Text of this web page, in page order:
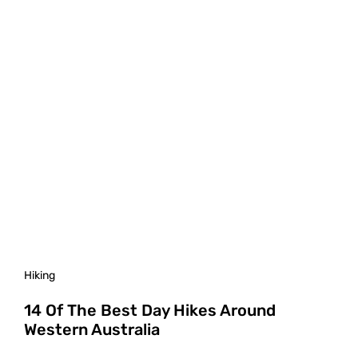
Hiking
14 Of The Best Day Hikes Around
Western Australia